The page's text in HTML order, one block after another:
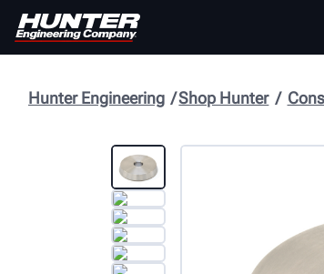
Shop Hunter
Hunter Engineering